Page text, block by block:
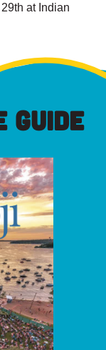
at Indian
GUIDE